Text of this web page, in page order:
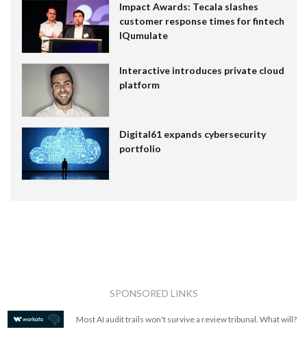
Impact Awards: Tecala slashes
customer response times for fintech
IQumulate
Interactive introduces private cloud
platform
Digital61 expands cybersecurity
portfolio
SPONSORED LINKS
Most AI audit trails won't survive a review tribunal. What will?